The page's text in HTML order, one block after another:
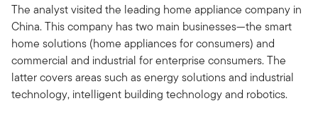
The analyst visited the leading home appliance company in
China. This company has two main businesses—the smart
home solutions (home appliances for consumers) and
commercial and industrial for enterprise consumers. The
latter covers areas such as energy solutions and industrial
technology, intelligent building technology and robotics.